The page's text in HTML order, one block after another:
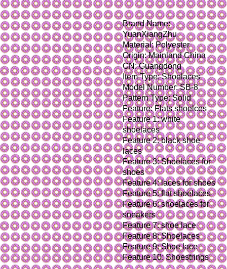
Brand Name:
YuanXiangZhu
Material: Polyester
Origin: Mainland China
CN: Guangdong
Item Type: Shoelaces
Model Number: SB-8
Pattern Type: Solid
Feature: Flats shoelces
Feature 1: white
shoelaces
Feature 2: black shoe
laces
Feature 3: Shoelaces for
shoes
Feature 4: laces for shoes
Feature 5: flat shoelaces
Feature 6: shoelaces for
sneakers
Feature 7: shoe lace
Feature 8: Shoelaces
Feature 9: Shoe lace
Feature 10: Shoestrings